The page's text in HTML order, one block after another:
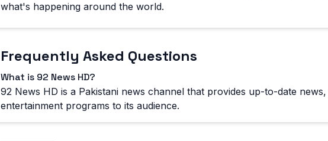
what's happening around the world.
Frequently Asked Questions
What is 92 News HD?
92 News HD is a Pakistani news channel that provides up-to-date
entertainment programs to its audience.